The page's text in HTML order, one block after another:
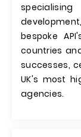
bespoke
countries
successes,
UK's most
agencies.